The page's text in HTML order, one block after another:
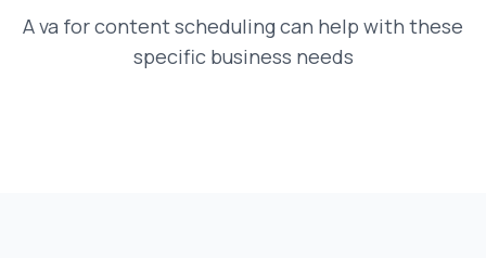
Ava for content schedulingcan help with these
specific business needs